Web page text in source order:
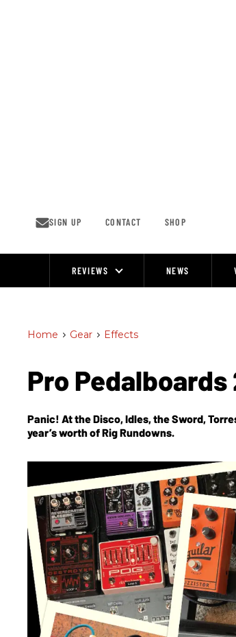
SIGN UP CONTACT SHOP
REVIEWS NEWS
Home > Gear > Effects
Pro
Panic! At the Disco, Idles, the Sword,
year’s worth of Rig Rundowns.